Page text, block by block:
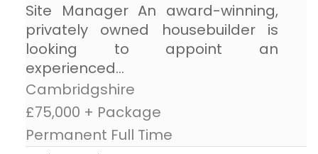
Site Manager An award-winning,
privately owned housebuilder is
looking to appoint an
experienced...
Cambridgshire
£75,000 + Package
Permanent Full Time